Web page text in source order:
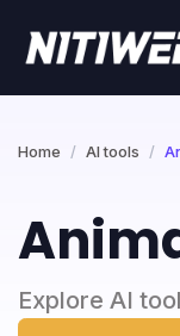
Home AI tools
Explore AI